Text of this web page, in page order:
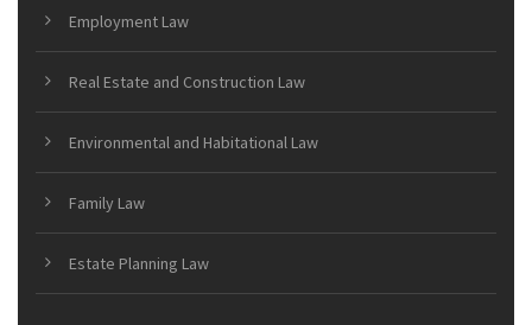
Employment Law
Real Estate and Construction Law
Environmental and Habitational Law
Family Law
Estate Planning Law